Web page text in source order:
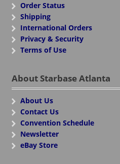
Order Status
Shipping
International Orders
Privacy & Security
Terms of Use
About Starbase Atlanta
About Us
Contact Us
Convention Schedule
Newsletter
eBay Store